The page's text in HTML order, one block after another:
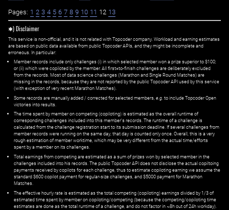
Pages: 1 2 3 4 5 6 7 8 9 10 11 12 13
✱) Disclaimer
This service is non-official, and it is not related with Topcoder company. Workload and earning estimates
are based on public data available from public Topcoder APIs, and they might be incomplete and
erroneous. In particular:
Member records include only challenges (i) in which selected member won a prize superior to $100;
or (ii) which were copiloted by the member. All first=to-finish challenges are deliberately excluded
from the records. Most of data science challenges (Marathon and Single Round Matches) are
missing in the records, because they are not reported by the public Topcoder API used by this service
(with exception of very recent Marathon Matches).
Some records are manually added / corrected for selected members, e.g. to include Topcoder Open
victories into results.
The time spent by member on competing (copiloting) is estimated as the overall runtime of
corresponding challenges included into this member's records. The runtime of a challenge is
calculated from the challenge registration start to its submission deadline. If several challenges from
member records were running on the same day, that day is counted only once. Overall, this is a very
rough estimation of member worktime, which may be very different from the actual time/efforts
spent by a member on its challenges.
Total earnings from competing are estimated as a sum of prizes won by selected member in the
challenges included into his records. The public Topcoder API does not disclose the actual copiltoing
payments received by copilots for each challenge, thus to estimate copiloting earning we assume the
standard $600 copilot payment for regular-size challenges, and $5000 payment for Marathon
Matches.
The effective hourly rate is estimated as the total competing (copiloting) earnings divided by 1/3 of
estimated time spent by member on copiloting/competing (because the competing/copiloting time
estimates are done as the total runtime of a challenge, and do not factor in ~8h out of 24h workday).